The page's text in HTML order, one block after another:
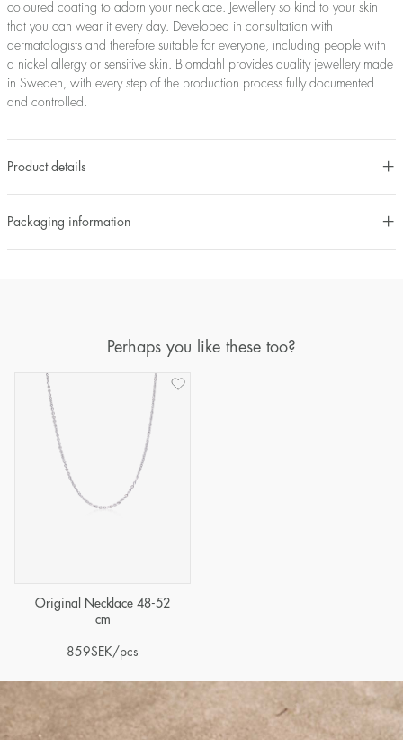
coloured coating to adorn your necklace. Jewellery so kind to your skin
that you can wear it every day. Developed in consultation with
dermatologists and therefore suitable for everyone, including people with
a nickel allergy or sensitive skin. Blomdahl provides quality jewellery made
in Sweden, with every step of the production process fully documented
and controlled.
Product details
Packaging information
Perhaps you like these too?
Original Necklace 48-52
cm
859SEK/pcs